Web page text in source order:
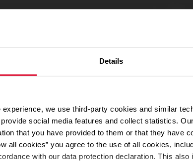
Details
we use third-party cookies and similar
social media features and collect statistics.
that you have provided to them or that they have
all cookies” you agree to the use of all cookies,
with our data protection declaration. This
cylinders :
also available.
We use Google Maps
For address autocompletion, maps und route planner we
cookies in the Marketing category. Note: After activation,
Declaration